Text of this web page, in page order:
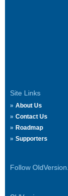
Site Links
About Us
Contact Us
Roadmap
Supporters
Follow